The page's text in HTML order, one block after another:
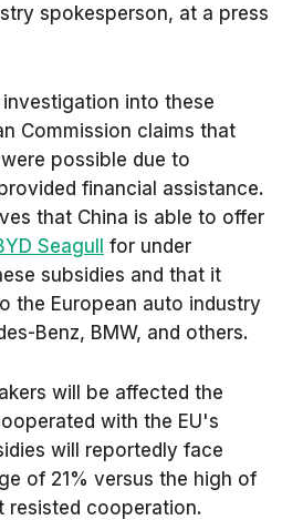
spokesperson, at a press
into these
Commission claims that
possible due to
financial assistance.
that China is able to offer
Seagull for under
subsidies and that it
the European auto industry
Benz, BMW, and others.
will be affected the
with the EU's
will reportedly face
of 21% versus the high of
resisted cooperation.